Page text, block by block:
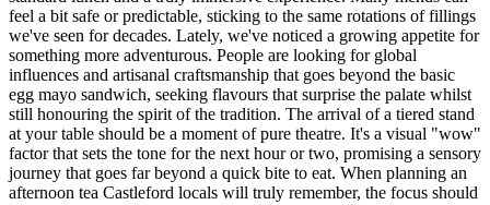
feel a bit safe or predictable, sticking to the same rotations of fillings
we've seen for decades. Lately, we've noticed a growing appetite for
something more adventurous. People are looking for global
influences and artisanal craftsmanship that goes beyond the basic
egg mayo sandwich, seeking flavours that surprise the palate whilst
still honouring the spirit of the tradition. The arrival of a tiered stand
at your table should be a moment of pure theatre. It's a visual "wow"
factor that sets the tone for the next hour or two, promising a sensory
journey that goes far beyond a quick bite to eat. When planning an
afternoon tea Castleford locals will truly remember, the focus should